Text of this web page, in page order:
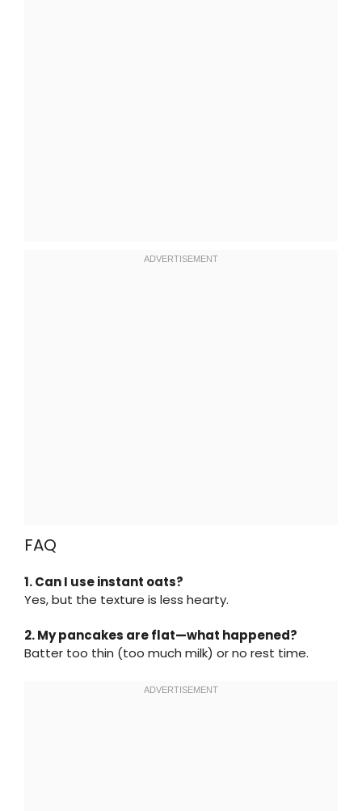
FAQ
1. Can I use instant oats?
Yes, but the texture is less hearty.
2. My pancakes are flat—what happened?
Batter too thin (too much milk) or no rest time.